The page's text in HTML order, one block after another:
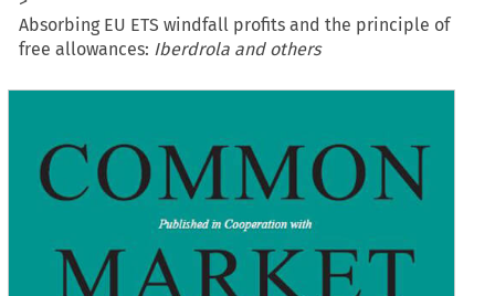
Absorbing EU ETS windfall profits and the principle of
free allowances: Iberdrola and others